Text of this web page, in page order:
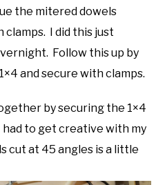
the mitered dowels
I did this just
Follow this up by
and secure with clamps.
by securing the 1×4
to get creative with my
cut at 45 angles is a little